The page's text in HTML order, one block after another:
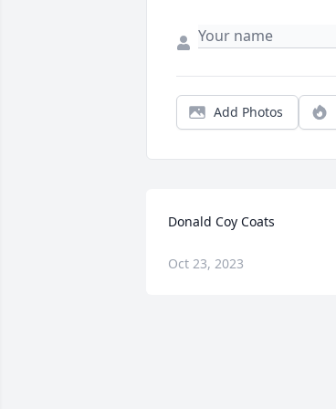
Add Photos
Donald Coy Coats
Oct 23, 2023